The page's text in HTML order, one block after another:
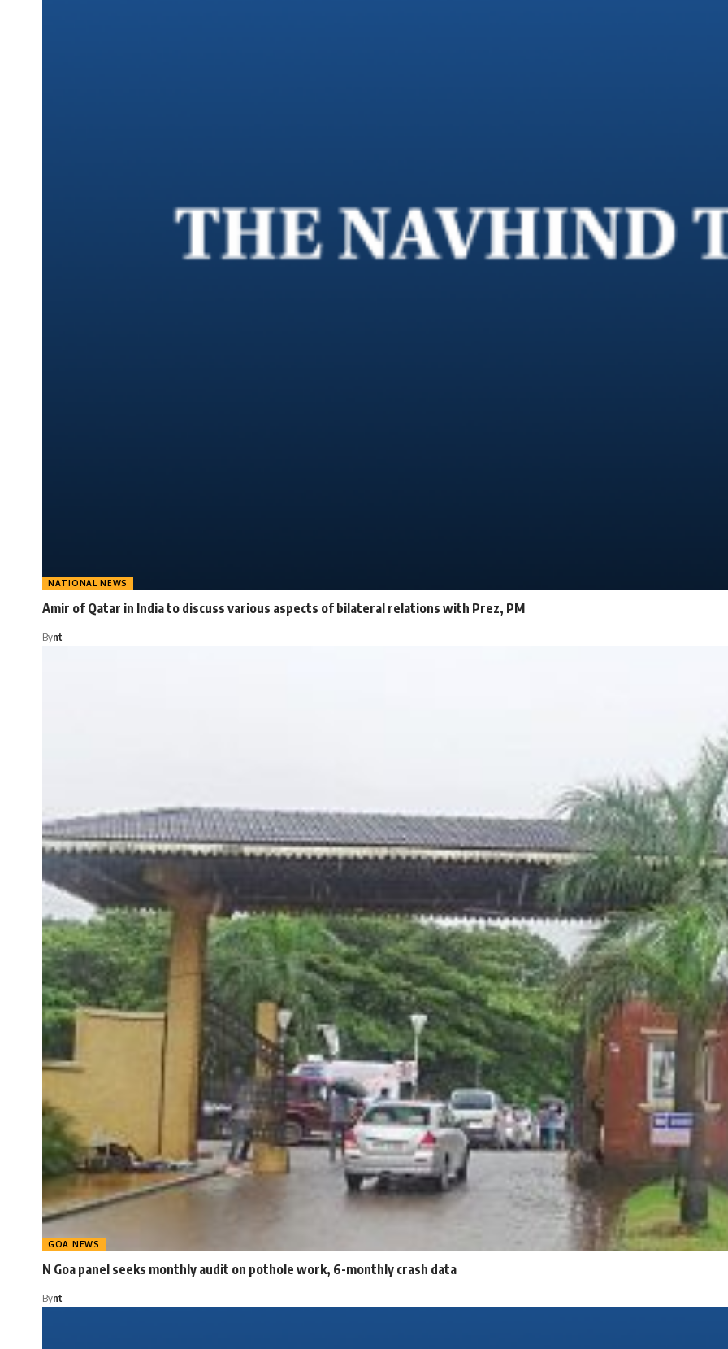
NATIONAL NEWS
Amir of Qatar in India to discuss various aspects of bilateral relations with Prez, PM
Bynt
GOA NEWS
N Goa panel seeks monthly audit on pothole work, 6-monthly crash data
Bynt